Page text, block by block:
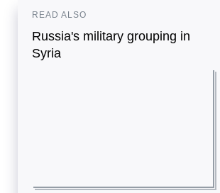
READ ALSO
Russia's military grouping in
Syria